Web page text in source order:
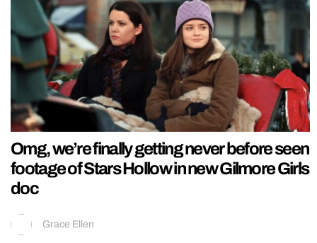
Omg, we’re finally getting never before seen
footage of Stars Hollow in new Gilmore Girls
doc
Grace Ellen